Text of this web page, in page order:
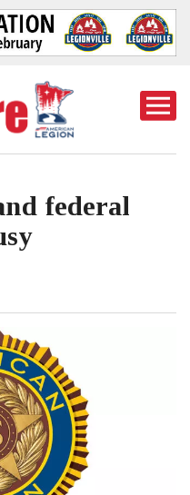
federal